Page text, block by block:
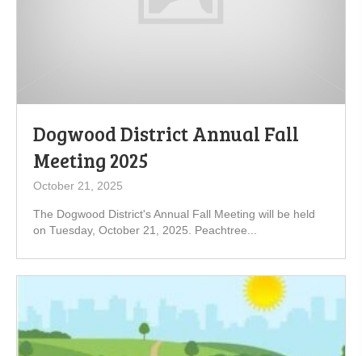
Dogwood District Annual Fall
Meeting 2025
October 21, 2025
The Dogwood District's Annual Fall Meeting will be held
on Tuesday, October 21, 2025. Peachtree...